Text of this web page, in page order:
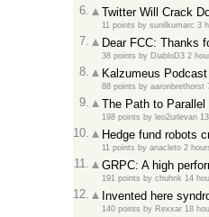
6. Twitter Will Crack
11 points by sunilkumarc 3
7. Dear FCC: Thanks
38 points by DiabloD3 2
8. Kalzumeus
88 points by aaronbrethorst
9. The Path to
198 points by leo2urlevan
10. Hedge fund robots
11 points by anacleto 2
11. GRPC: A high
191 points by chuhnk 14
12. Invented here
140 points by Rexxar 18